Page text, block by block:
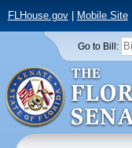
FLHouse.gov| Mobile Site
Go to Bill: